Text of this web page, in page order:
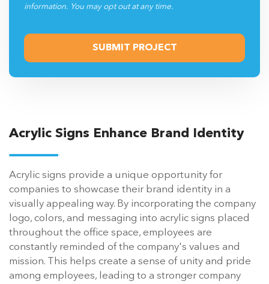
information. You may opt out at any time.
Acrylic Signs Enhance Brand Identity
Acrylic signs provide a unique opportunity for
companies to showcase their brand identity in a
visually appealing way. By incorporating the company
logo, colors, and messaging into acrylic signs placed
throughout the office space, employees are
constantly reminded of the company's values and
mission. This helps create a sense of unity and pride
among employees, leading to a stronger company